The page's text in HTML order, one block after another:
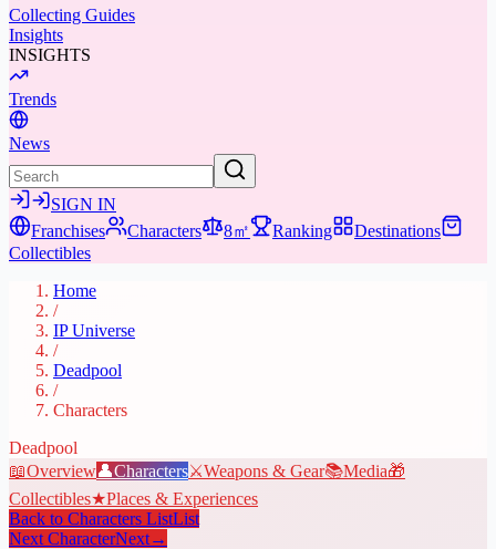
Collecting Guides
Insights
INSIGHTS
Trends
News
SIGN IN
Franchises
Characters 8㎡ Ranking
Destinations
Collectibles
Home
/
IP Universe
/
Deadpool
/
Characters
Deadpool
📖Overview👤Characters⚔️Weapons & Gear📚Media🎁
Collectibles★Places & Experiences
Back to Characters ListList
Next CharacterNext→